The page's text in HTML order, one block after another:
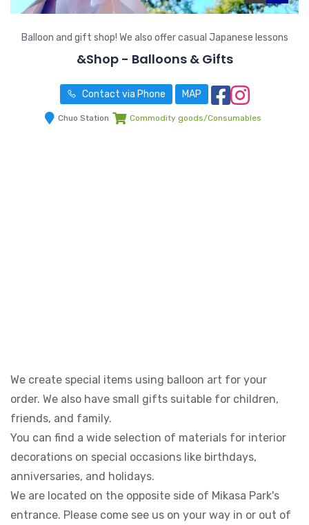
Balloon and gift shop! We also offer casual Japanese lessons
&Shop - Balloons & Gifts
Contact via Phone MAP
Chuo Station Commodity goods/Consumables
We create special items using balloon art for your
order. We also have small gifts suitable for children,
friends, and family.
You can find a wide selection of materials for interior
decorations on special occasions like birthdays,
anniversaries, and holidays.
We are located on the opposite side of Mikasa Park's
entrance. Please come see us on your way in or out of